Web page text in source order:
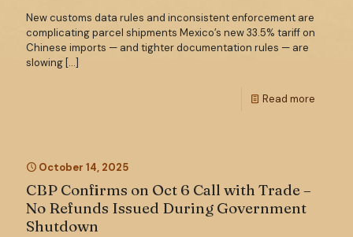
New customs data rules and inconsistent enforcement are
complicating parcel shipments Mexico’s new 33.5% tariff on
Chinese imports — and tighter documentation rules — are
slowing […]
Read more
October 14, 2025
CBP Confirms on Oct 6 Call with Trade –
No Refunds Issued During Government
Shutdown